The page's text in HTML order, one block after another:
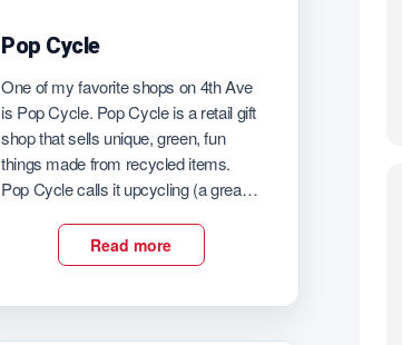
Pop Cycle
One of my favorite shops on 4th Ave
is Pop Cycle. Pop Cycle is a retail gift
shop that sells unique, green, fun
things made from recycled items.
Pop Cycle calls it upcycling (a great
wall art and cards and all kinds of
great gifts at Pop Cycle. There […]
Read more